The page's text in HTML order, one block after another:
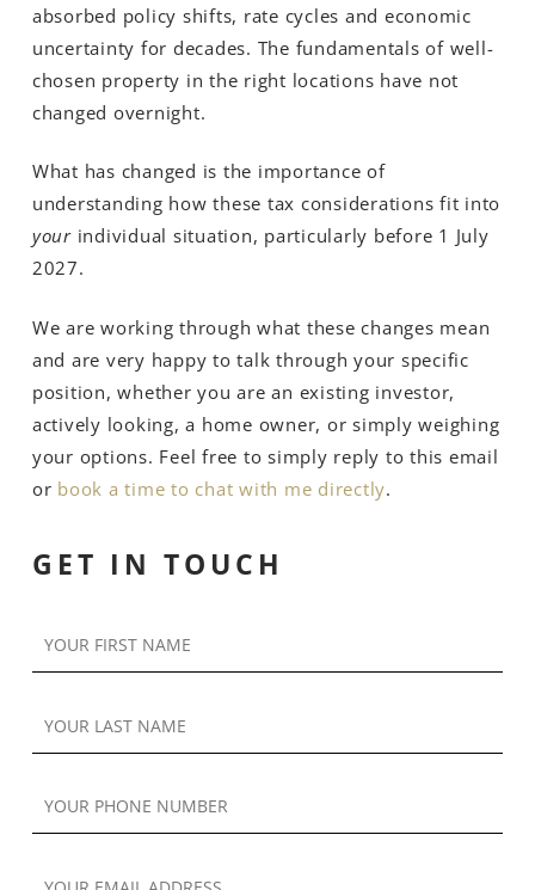
absorbed policy shifts, rate cycles and economic
uncertainty for decades. The fundamentals of well-
chosen property in the right locations have not
changed overnight.
What has changed is the importance of
understanding how these tax considerations fit into
yourindividual situation, particularly before 1 July
2027.
We are working through what these changes mean
and are very happy to talk through your specific
position, whether you are an existing investor,
actively looking, a home owner, or simply weighing
your options. Feel free to simply reply to this email
or book a time to chat with me directly.
GET IN TOUCH